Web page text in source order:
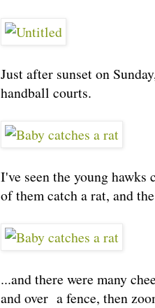
Just after sunset on
handball courts.
I've seen the young
of them catch a rat, and
...and there were many
and over a fence, then